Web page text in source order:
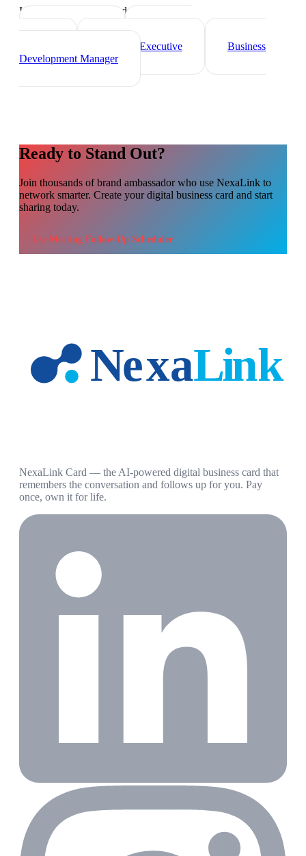
Industry-specific tips and templates
Sales Director
Account Executive
Business
Development Manager
Ready to Stand Out?
Join thousands ofbrand ambassadorwho use NexaLink to
network smarter. Create your digital business card and start
sharing today.
Use Meeting Follow-Up Scheduler
NexaLink Card — the AI-powered digital business card that
remembers the conversation and follows up for you. Pay
once, own it for life.